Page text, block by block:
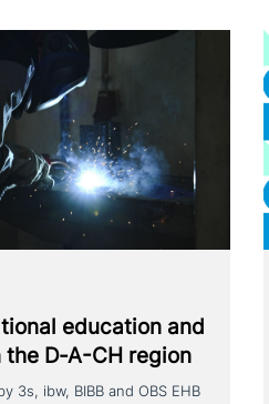
education and
D‑A-CH region
3s, ibw, BIBB and OBS EHB